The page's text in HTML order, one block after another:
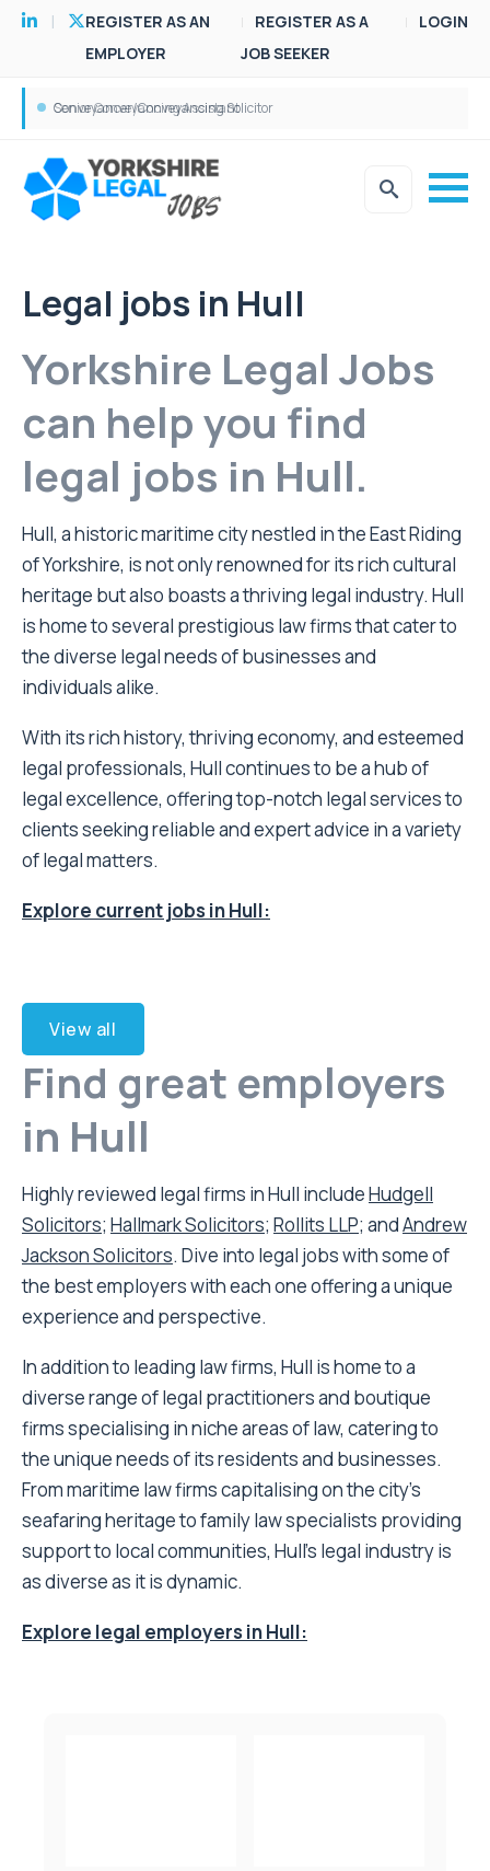
REGISTER AS AN
EMPLOYER
REGISTER AS A
JOB SEEKER
LOGIN
Conveyancer/Conveyancing Solicitor
Senior Conveyancing Assistant
Legal jobs in Hull
Yorkshire Legal Jobs
can help you find
legal jobs in Hull.
Hull, a historic maritime city nestled in the East Riding
of Yorkshire, is not only renowned for its rich cultural
heritage but also boasts a thriving legal industry. Hull
is home to several prestigious law firms that cater to
the diverse legal needs of businesses and
individuals alike.
With its rich history, thriving economy, and esteemed
legal professionals, Hull continues to be a hub of
legal excellence, offering top-notch legal services to
clients seeking reliable and expert advice in a variety
of legal matters.
Explore current jobs in Hull:
View all
Find great employers
in Hull
Highly reviewed legal firms in Hull includeHudgell
Solicitors; Hallmark Solicitors; Rollits LLP; andAndrew
Jackson Solicitors. Dive into legal jobs with some of
the best employers with each one offering a unique
experience and perspective.
In addition to leading law firms, Hull is home to a
diverse range of legal practitioners and boutique
firms specialising in niche areas of law, catering to
the unique needs of its residents and businesses.
From maritime law firms capitalising on the city’s
seafaring heritage to family law specialists providing
support to local communities, Hull’s legal industry is
as diverse as it is dynamic.
Explore legal employers in Hull: